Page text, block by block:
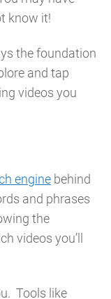
know it!
the foundation
and tap
videos you
engine behind
and phrases
the
videos you’ll
Tools like